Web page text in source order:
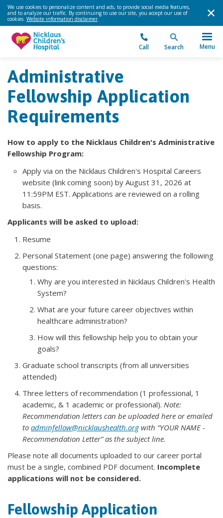
We use cookies to personalize content and ads, to provide social media features,
and to analyze our traffic. By continuing to use our site, you accept our use of
cookies. Website information disclaimer.
Call Search Menu
Administrative
Fellowship Application
Requirements
How to apply to the Nicklaus Children's Administrative
Fellowship Program:
Apply via on the Nicklaus Children's Hospital Careers
website (link coming soon) by August 31, 2026 at
11:59PM EST. Applications are reviewed on a rolling
basis.
Applicants will be asked to upload:
Resume
Personal Statement (one page) answering the following
questions:
Why are you interested in Nicklaus Children's Health
System?
What are your future career objectives within
healthcare administration?
How will this fellowship help you to obtain your
goals?
Graduate school transcripts (from all universities
attended)
Three letters of recommendation (1 professional, 1
academic, & 1 academic or professional). Note:
Recommendation letters can be uploaded here or emailed
to adminfellow@nicklaushealth.orgwith “YOUR NAME -
Recommendation Letter” as the subject line.
Please note all documents uploaded to our career portal
must be a single, combined PDF document. Incomplete
applications will not be considered.
Fellowship Application